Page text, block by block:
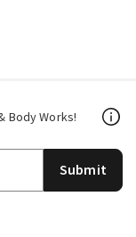
Body Works!
Submit